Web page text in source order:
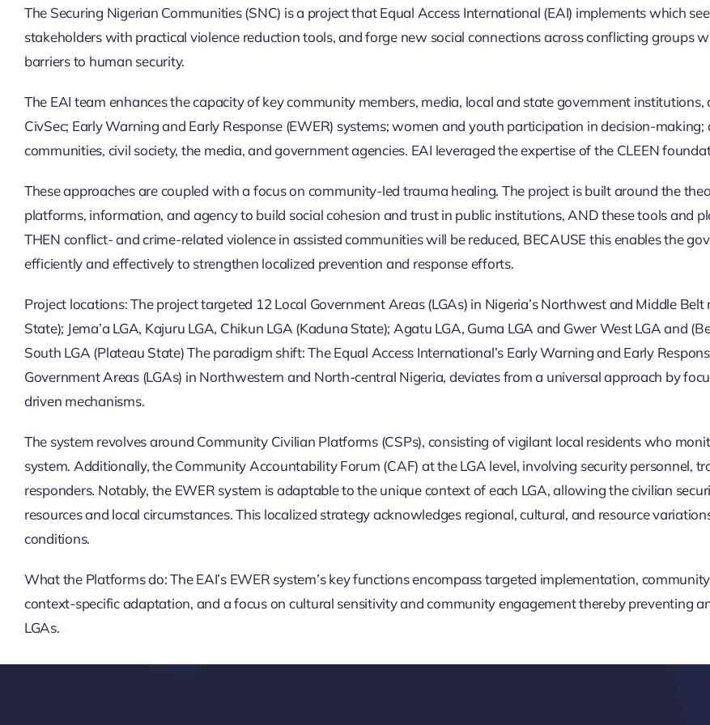
The Securing Nigerian Communities (SNC) is a project that Equal Access International (EAI) implements which
stakeholders with practical violence reduction tools, and forge new social connections across conflicting groups
barriers to human security.
The EAI team enhances the capacity of key community members, media, local and state government
CivSec; Early Warning and Early Response (EWER) systems; women and youth participation in decision-
communities, civil society, the media, and government agencies. EAI leveraged the expertise of the CLEEN
These approaches are coupled with a focus on community-led trauma healing. The project is built around the
platforms, information, and agency to build social cohesion and trust in public institutions, AND these tools and
THEN conflict- and crime-related violence in assisted communities will be reduced, BECAUSE this enables the
efficiently and effectively to strengthen localized prevention and response efforts.
Project locations: The project targeted 12 Local Government Areas (LGAs) in Nigeria’s Northwest and Middle
State); Jema’a LGA, Kajuru LGA, Chikun LGA (Kaduna State); Agatu LGA, Guma LGA and Gwer West LGA and
South LGA (Plateau State) The paradigm shift: The Equal Access International’s Early Warning and Early
Government Areas (LGAs) in Northwestern and North-central Nigeria, deviates from a universal approach by
driven mechanisms.
The system revolves around Community Civilian Platforms (CSPs), consisting of vigilant local residents who
system. Additionally, the Community Accountability Forum (CAF) at the LGA level, involving security personnel,
responders. Notably, the EWER system is adaptable to the unique context of each LGA, allowing the civilian
resources and local circumstances. This localized strategy acknowledges regional, cultural, and resource
conditions.
What the Platforms do: The EAI’s EWER system’s key functions encompass targeted implementation,
context-specific adaptation, and a focus on cultural sensitivity and community engagement thereby preventing
LGAs.